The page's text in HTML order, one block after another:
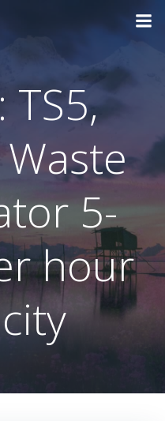
TS5,
5-
hour